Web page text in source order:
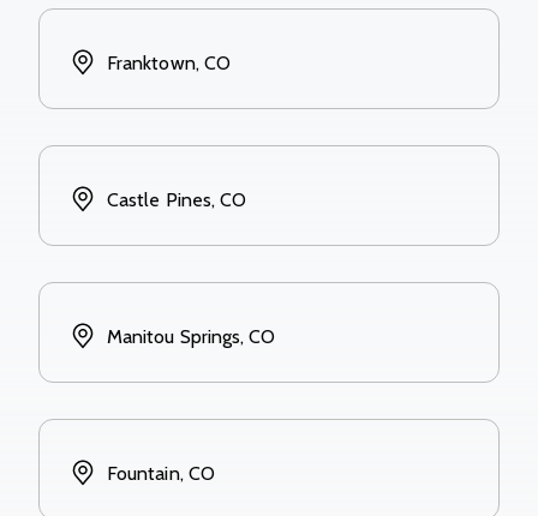
Franktown, CO
Castle Pines, CO
Manitou Springs, CO
Fountain, CO